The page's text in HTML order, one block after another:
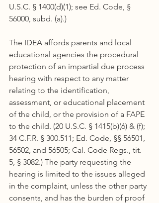
U.S.C. § 1400(d)(1); see Ed. Code, §
56000, subd. (a).)
The IDEA affords parents and local
educational agencies the procedural
protection of an impartial due process
hearing with respect to any matter
relating to the identification,
assessment, or educational placement
of the child, or the provision of a FAPE
to the child. (20 U.S.C. § 1415(b)(6) & (f);
34 C.F.R. § 300.511; Ed. Code, §§ 56501,
56502, and 56505; Cal. Code Regs., tit.
5, § 3082.) The party requesting the
hearing is limited to the issues alleged
in the complaint, unless the other party
consents, and has the burden of proof